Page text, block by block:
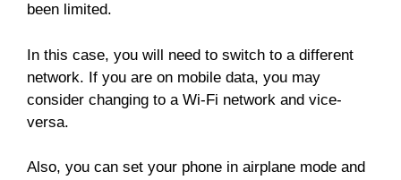
been limited.
In this case, you will need to switch to a different
network. If you are on mobile data, you may
consider changing to a Wi-Fi network and vice-
versa.
Also, you can set your phone in airplane mode and